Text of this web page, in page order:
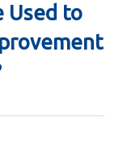
Used to